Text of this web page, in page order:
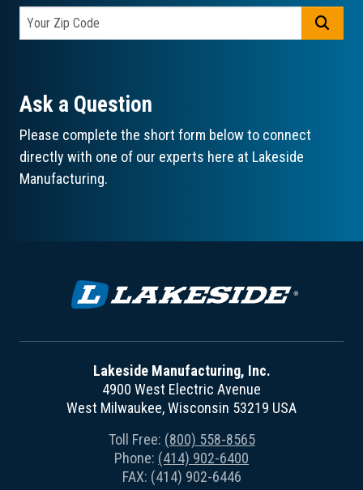
Ask a Question
Please complete the short form below to connect
directly with one of our experts here at Lakeside
Manufacturing.
Lakeside Manufacturing, Inc.
4900 West Electric Avenue
West Milwaukee, Wisconsin 53219 USA
Toll Free: (800) 558-8565
Phone: (414) 902-6400
FAX: (414) 902-6446